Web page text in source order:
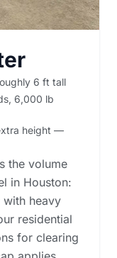
6 ft tall
6,000 lb
height —
the volume
in Houston:
heavy
residential
for clearing